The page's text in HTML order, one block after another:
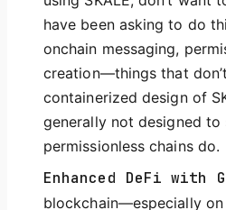
have been asking to do
onchain messaging,
creation—things that
containerized design of
generally not designed
permissionless chains do.
Enhanced DeFi with
blockchain—especially